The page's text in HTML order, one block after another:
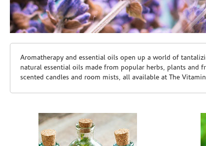
Skip link
Aromatherapy and essential oils open up a world of
natural essential oils made from popular herbs, plants and
scented candles and room mists, all available at The